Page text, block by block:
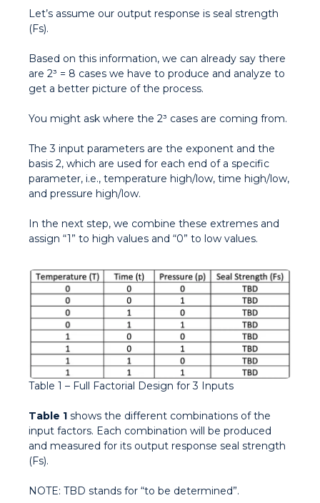
Let’s assume our output response is seal strength
(Fs).
Based on this information, we can already say there
are 2³ = 8 cases we have to produce and analyze to
get a better picture of the process.
You might ask where the 2³ cases are coming from.
The 3 input parameters are the exponent and the
basis 2, which are used for each end of a specific
parameter, i.e., temperature high/low, time high/low,
and pressure high/low.
In the next step, we combine these extremes and
assign “1” to high values and “0” to low values.
Table 1 – Full Factorial Design for 3 Inputs
Table 1 shows the different combinations of the
input factors. Each combination will be produced
and measured for its output response seal strength
(Fs).
NOTE: TBD stands for “to be determined”.